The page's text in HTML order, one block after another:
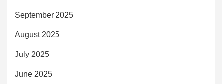
September 2025
August 2025
July 2025
June 2025